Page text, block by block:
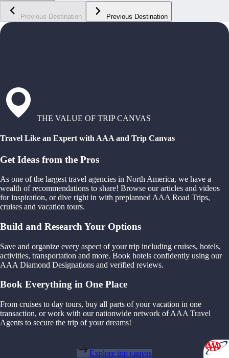
Previous Destination Previous Destination
THE VALUE OF TRIP CANVAS
Travel Like an Expert with AAA and Trip Canvas
Get Ideas from the Pros
As one of the largest travel agencies in North America, we have a
wealth of recommendations to share! Browse our articles and videos
for inspiration, or dive right in with preplanned AAA Road Trips,
cruises and vacation tours.
Build and Research Your Options
Save and organize every aspect of your trip including cruises, hotels,
activities, transportation and more. Book hotels confidently using our
AAA Diamond Designations and verified reviews.
Book Everything in One Place
From cruises to day tours, buy all parts of your vacation in one
transaction, or work with our nationwide network of AAA Travel
Agents to secure the trip of your dreams!
Explore trip canvas